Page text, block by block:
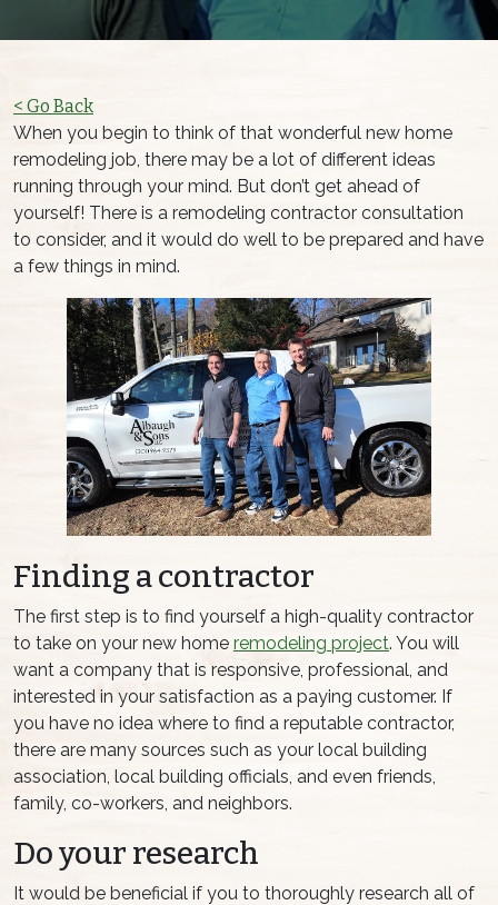
< Go Back
When you begin to think of that wonderful new home
remodeling job, there may be a lot of different ideas
running through your mind. But don’t get ahead of
yourself! There is a remodeling contractor consultation
to consider, and it would do well to be prepared and have
a few things in mind.
Finding a contractor
The first step is to find yourself a high-quality contractor
to take on your new home remodeling project. You will
want a company that is responsive, professional, and
interested in your satisfaction as a paying customer. If
you have no idea where to find a reputable contractor,
there are many sources such as your local building
association, local building officials, and even friends,
family, co-workers, and neighbors.
Do your research
It would be beneficial if you to thoroughly research all of